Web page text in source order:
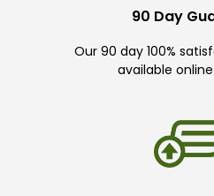
90 Day
Our 90 day 100%
available